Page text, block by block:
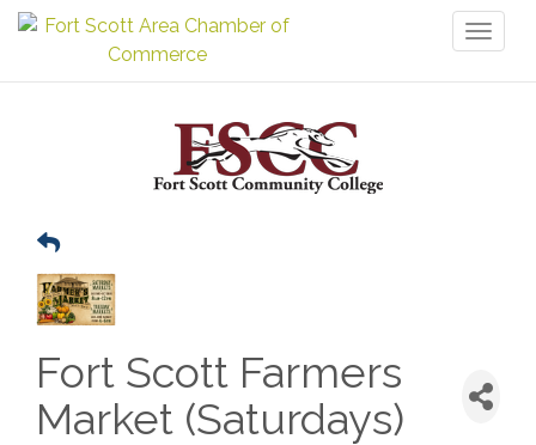
Fort Scott Farmers
Market (Saturdays)